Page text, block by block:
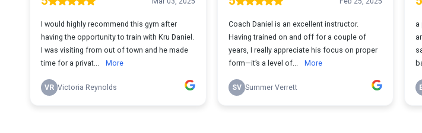
I would highly recommend this gym after
having the opportunity to train with Kru Daniel.
I was visiting from out of town and he made
time for a privat...
More
VR Victoria Reynolds
Coach Daniel is an excellent instructor.
Having trained on and off for a couple of
years, I really appreciate his focus on proper
form—it’s a level of...
More
SV Summer Verrett
a